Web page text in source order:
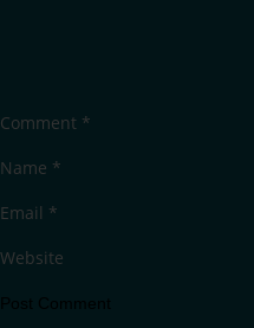
Comment *
Name *
Email *
Website